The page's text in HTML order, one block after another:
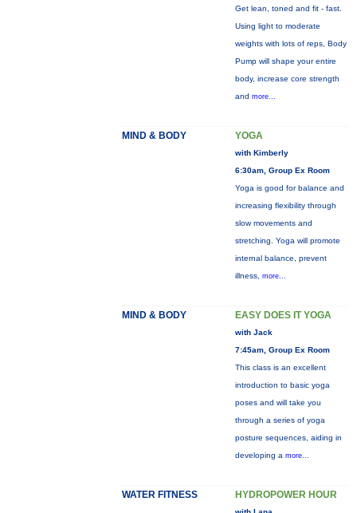
Get lean, toned and fit - fast.
Using light to moderate
weights with lots of reps, Body
Pump will shape your entire
body, increase core strength
and more...
MIND & BODY YOGA
with Kimberly
6:30am, Group Ex Room
Yoga is good for balance and
increasing flexibility through
slow movements and
stretching. Yoga will promote
internal balance, prevent
illness, more...
MIND & BODY EASY DOES IT YOGA
with Jack
7:45am, Group Ex Room
This class is an excellent
introduction to basic yoga
poses and will take you
through a series of yoga
posture sequences, aiding in
developing a more...
WATER FITNESS HYDROPOWER HOUR